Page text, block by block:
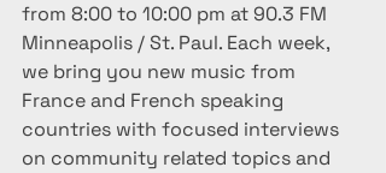
from 8:00 to 10:00 pm at 90.3 FM
Minneapolis / St. Paul. Each week,
we bring you new music from
France and French speaking
countries with focused interviews
on community related topics and